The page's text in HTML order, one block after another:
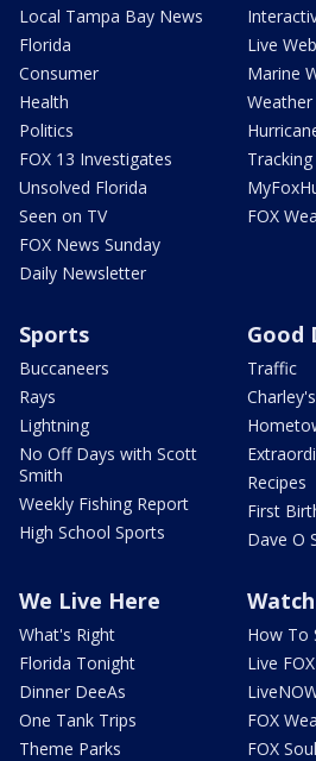
Local Tampa Bay News
Florida
Consumer
Health
Politics
FOX 13 Investigates
Unsolved Florida
Seen on TV
FOX News Sunday
Daily Newsletter
Live
Marine
FOX
Sports
Buccaneers
Rays
Lightning
No Off Days with Scott
Smith
Weekly Fishing Report
High School Sports
Good
Traffic
Recipes
First
Dave O
We Live Here
What's Right
Florida Tonight
Dinner DeeAs
One Tank Trips
Theme Parks
How To
Live
FOX
FOX Soul